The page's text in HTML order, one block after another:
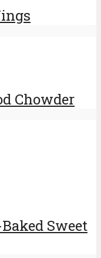
Chowder
Sweet